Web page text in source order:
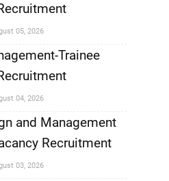
05, 2026
Trainee
04, 2026
and Management
Recruitment
03, 2026